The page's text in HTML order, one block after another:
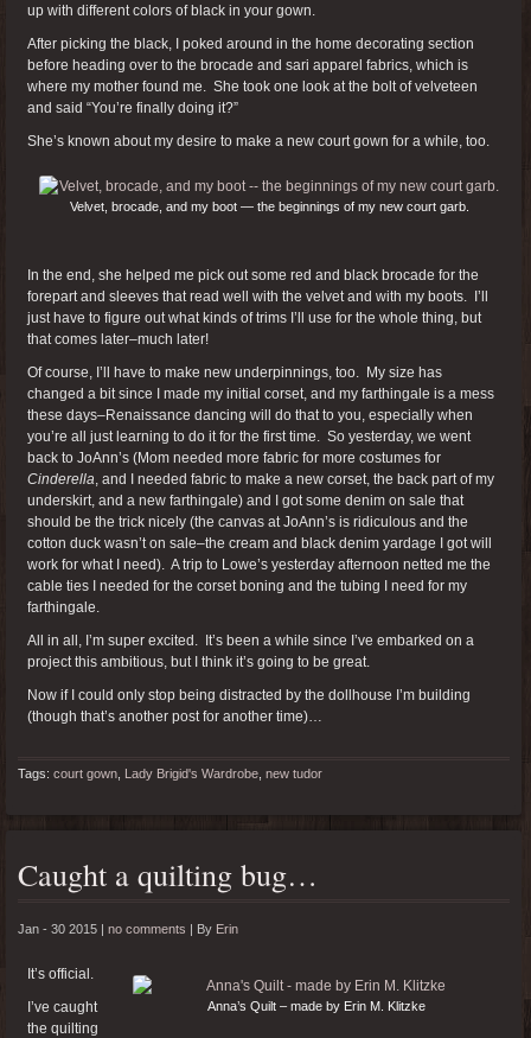
up with different colors of black in your gown.
After picking the black, I poked around in the home decorating section
before heading over to the brocade and sari apparel fabrics, which is
where my mother found me. She took one look at the bolt of velveteen
and said “You’re finally doing it?”
She’s known about my desire to make a new court gown for a while, too.
Velvet, brocade, and my boot — the beginnings of my new court garb.
In the end, she helped me pick out some red and black brocade for the
forepart and sleeves that read well with the velvet and with my boots. I’ll
just have to figure out what kinds of trims I’ll use for the whole thing, but
that comes later–much later!
Of course, I’ll have to make new underpinnings, too. My size has
changed a bit since I made my initial corset, and my farthingale is a mess
these days–Renaissance dancing will do that to you, especially when
you’re all just learning to do it for the first time. So yesterday, we went
back to JoAnn’s (Mom needed more fabric for more costumes for
Cinderella, and I needed fabric to make a new corset, the back part of my
underskirt, and a new farthingale) and I got some denim on sale that
should be the trick nicely (the canvas at JoAnn’s is ridiculous and the
cotton duck wasn’t on sale–the cream and black denim yardage I got will
work for what I need). A trip to Lowe’s yesterday afternoon netted me the
cable ties I needed for the corset boning and the tubing I need for my
farthingale.
All in all, I’m super excited. It’s been a while since I’ve embarked on a
project this ambitious, but I think it’s going to be great.
Now if I could only stop being distracted by the dollhouse I’m building
(though that’s another post for another time)…
Tags: court gown Lady Brigid's Wardrobe new tudor
Caught a quilting bug…
Jan - 30 2015 | no comments | By Erin
Anna’s Quilt – made by Erin M. Klitzke
It’s official.
I’ve caught
the quilting